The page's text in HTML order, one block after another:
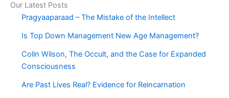
Our Latest Posts
Pragyaaparaad – The Mistake of the Intellect
Is Top Down Management New Age Management?
Colin Wilson, The Occult, and the Case for Expanded
Consciousness
Are Past Lives Real? Evidence for Reincarnation